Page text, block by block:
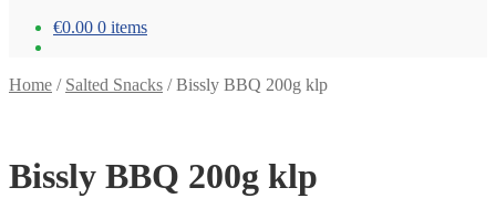
€0.00 0 items
Home / Salted Snacks /Bissly BBQ 200g klp
Bissly BBQ 200g klp